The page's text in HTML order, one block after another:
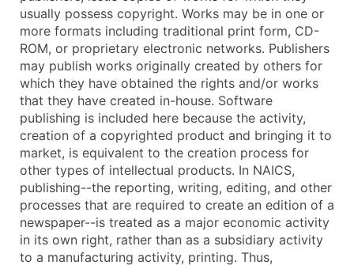
Industry Codes (Primary and Secondary SIC &
Sales Volume
Employee Count
Website (where available)
Years in Business
Location Type (HQ, Branch, Subsidiary)
Modeled Credit Rating
Public / Private Status
Latitude / Longitude
...and more (Inquire)
Boost Your Data with Verified Email Leads
usually possess copyright. Works may be in one or
more formats including traditional print form, CD-
ROM, or proprietary electronic networks. Publishers
may publish works originally created by others for
which they have obtained the rights and/or works
that they have created in-house. Software
publishing is included here because the activity,
creation of a copyrighted product and bringing it to
market, is equivalent to the creation process for
other types of intellectual products. In NAICS,
publishing--the reporting, writing, editing, and other
processes that are required to create an edition of a
newspaper--is treated as a major economic activity
in its own right, rather than as a subsidiary activity
to a manufacturing activity, printing. Thus,